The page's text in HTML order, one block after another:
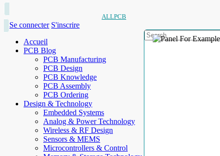
ALLPCB
Se connecter S'inscrire
Accueil
PCB Blog
PCB Manufacturing
PCB Design
PCB Knowledge
PCB Assembly
PCB Ordering
Design & Technology
Embedded Systems
Analog & Power Technology
Wireless & RF Design
Sensors & MEMS
Microcontrollers & Control